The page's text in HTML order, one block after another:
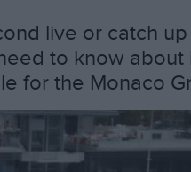
live or catch
to know
for the Monaco